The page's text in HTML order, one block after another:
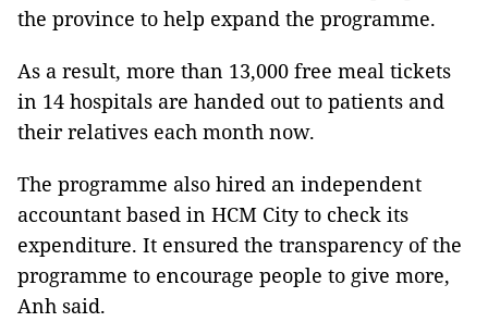
the province to help expand the programme.
As a result, more than 13,000 free meal tickets
in 14 hospitals are handed out to patients and
their relatives each month now.
The programme also hired an independent
accountant based in HCM City to check its
expenditure. It ensured the transparency of the
programme to encourage people to give more,
Anh said.